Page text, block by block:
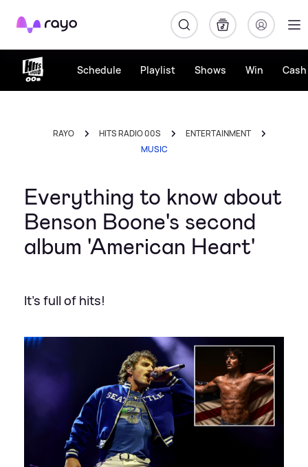
Rayo
Schedule Playlist Shows Win
RAYO HITS RADIO 00S
ENTERTAINMENT
MUSIC
Everything to know about
Benson Boone's second
album 'American Heart'
It's full of hits!